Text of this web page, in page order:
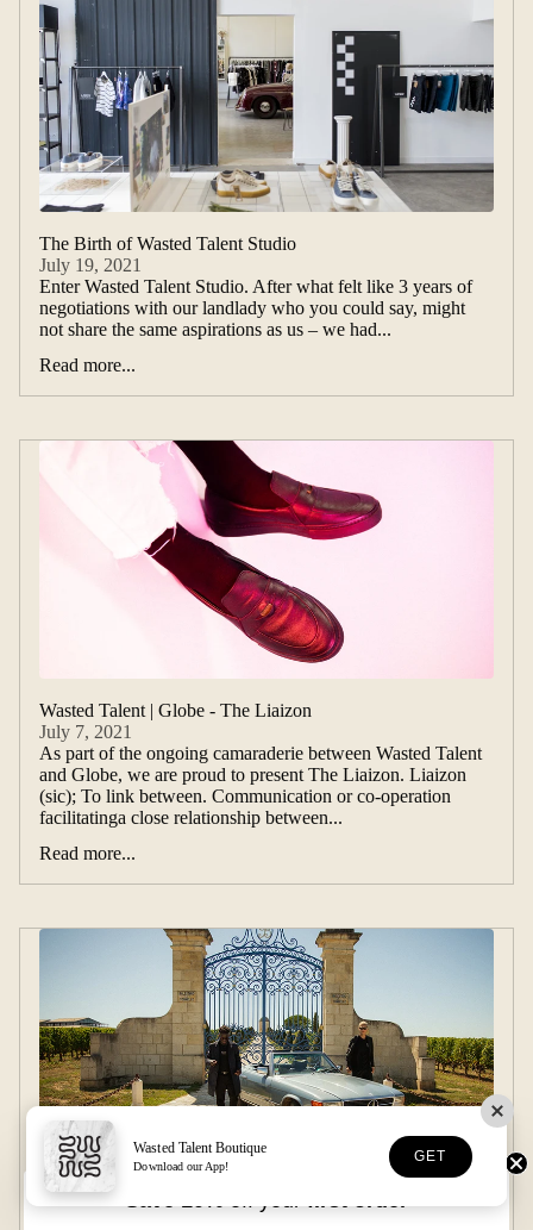
The Birth of Wasted Talent Studio
July 19, 2021
Enter Wasted Talent Studio. After what felt like 3 years of
negotiations with our landlady who you could say, might
not share the same aspirations as us – we had...
Read more...
Wasted Talent | Globe - The Liaizon
July 7, 2021
As part of the ongoing camaraderie between Wasted Talent
and Globe, we are proud to present The Liaizon. Liaizon
(sic); To link between. Communication or co-operation
facilitatinga close relationship between...
Read more...
L'ÉTÉ - Introducing our summer collection
Wasted Talent Boutique
Download our App!
GET